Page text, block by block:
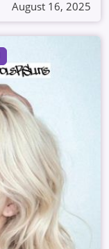
August 16, 2025